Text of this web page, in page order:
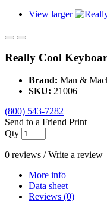
View larger
Really Cool
Brand: Man &
SKU: 21006
(800) 543-7282
Send to a Friend Print
Qty
0 reviews /Write a review
More info
Data sheet
Reviews (0)